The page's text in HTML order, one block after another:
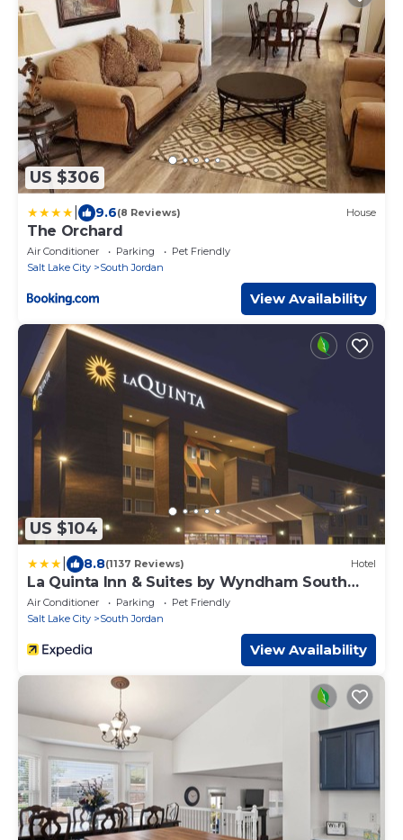
US $306
9.6(8 Reviews) House
The Orchard
Air Conditioner Parking
Pet Friendly
Salt Lake City
South Jordan
View Availability
US $104
8.8(1137 Reviews) Hotel
La Quinta Inn & Suites by Wyndham South
Jordan
Air Conditioner Parking
Pet Friendly
Salt Lake City
South Jordan
View Availability